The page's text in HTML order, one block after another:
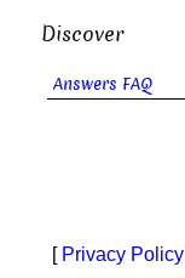
Discover
Answers FAQ
[ Privacy Policy